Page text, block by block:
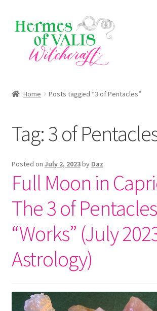
Skip
to
navigation
Skip
to
content
Shop
Blog
Home Posts tagged “3 of Pentacles”
Tag:3 of
Posted on July 2, 2023by Daz
Full Moon in
The 3 of
“Works” (July
Astrology)